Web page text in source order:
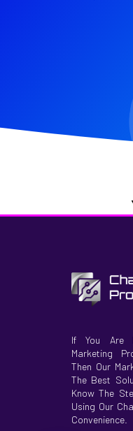
If You Are
Marketing
Then Our
The Best
Know The
Using Our
Convenience.